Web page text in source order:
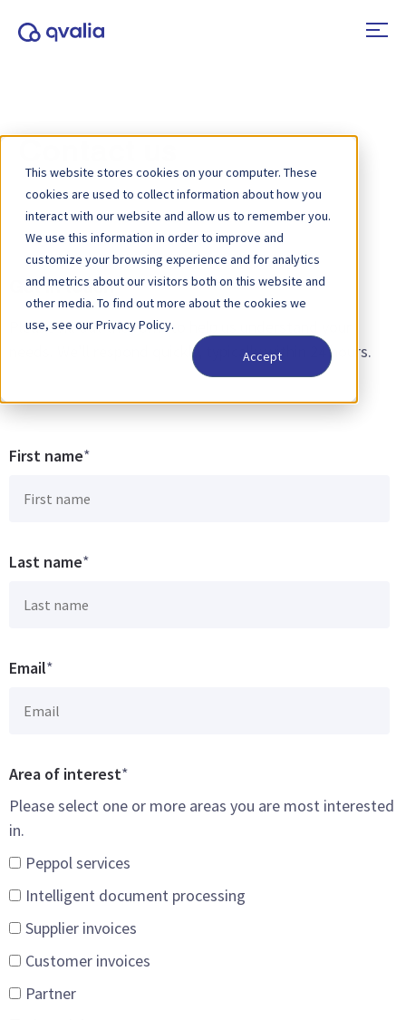
This website stores cookies on your computer. These
cookies are used to collect information about how you
interact with our website and allow us to remember you.
We use this information in order to improve and
customize your browsing experience and for analytics
and metrics about our visitors both on this website and
other media. To find out more about the cookies we
use, see our Privacy Policy.
Accept
Get in touch
Please fill out the form to help us understand your
needs. We’ll respond quickly, typically within 24 hours.
First name*
Last name*
Email*
Area of interest*
Please select one or more areas you are most interested
in.
Peppol services
Intelligent document processing
Supplier invoices
Customer invoices
Partner